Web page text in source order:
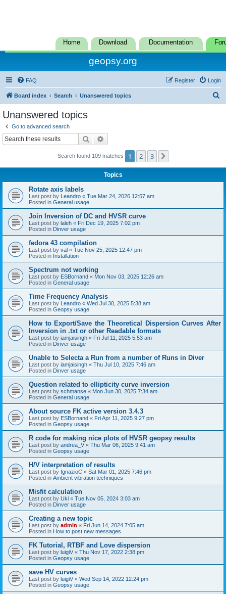
Home Download Documentation
geopsy.org
FAQ Login
Register
Board index Search Unanswered topics
Unanswered topics
Go to advanced search
Search
Search found 109 matches 1 2 3
Topics
Rotate axis labels
Last post by Leandro « Tue Mar 24, 2026 12:57 am
Posted in General usage
Join Inversion of DC and HVSR curve
Last post by laleh « Fri Dec 19, 2025 7:02 pm
Posted in Dinver usage
fedora 43 compilation
Last post by val « Tue Nov 25, 2025 12:47 pm
Posted in Installation
Spectrum not working
Last post by ESBornand « Mon Nov 03, 2025 12:26 am
Posted in General usage
Time Frequency Analysis
Last post by Leandro « Wed Jul 30, 2025 5:38 am
Posted in Geopsy usage
How to Export/Save the Theoretical Dispersion Curves After
Inversion in .txt or other Readable formats
Last post by iamjaisingh « Fri Jul 11, 2025 5:53 am
Posted in Dinver usage
Unable to Selecta a Run from a number of Runs in Diver
Last post by iamjaisingh « Thu Jul 10, 2025 7:46 am
Posted in Dinver usage
Question related to ellipticity curve inversion
Last post by schmanse « Mon Jun 30, 2025 7:34 am
Posted in General usage
About source FK active version 3.4.3
Last post by ESBornand « Fri Apr 11, 2025 9:27 pm
Posted in Geopsy usage
R code for making nice plots of HVSR geopsy results
Last post by andrea_V « Thu Mar 06, 2025 9:41 am
Posted in Geopsy usage
H/V interpretation of results
Last post by IgnazioC « Sat Mar 01, 2025 7:46 pm
Posted in Ambient vibration techniques
Misfit calculation
Last post by Uki « Tue Nov 05, 2024 3:03 am
Posted in Dinver usage
Creating a new topic
Last post by admin « Fri Jun 14, 2024 7:05 am
Posted in How to post new messages
FK Tutorial, RTBF and Love dispersion
Last post by luigiV « Thu Nov 17, 2022 2:38 pm
Posted in Geopsy usage
save HV curves
Last post by luigiV « Wed Sep 14, 2022 12:24 pm
Posted in Geopsy usage